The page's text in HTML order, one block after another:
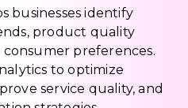
businesses identify
product quality
preferences.
to optimize
service quality, and